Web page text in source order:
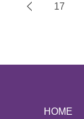
17
HOME